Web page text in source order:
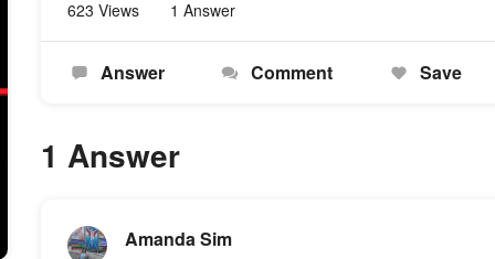
623 Views 1 Answer
Answer Comment Save
1 Answer
Amanda Sim